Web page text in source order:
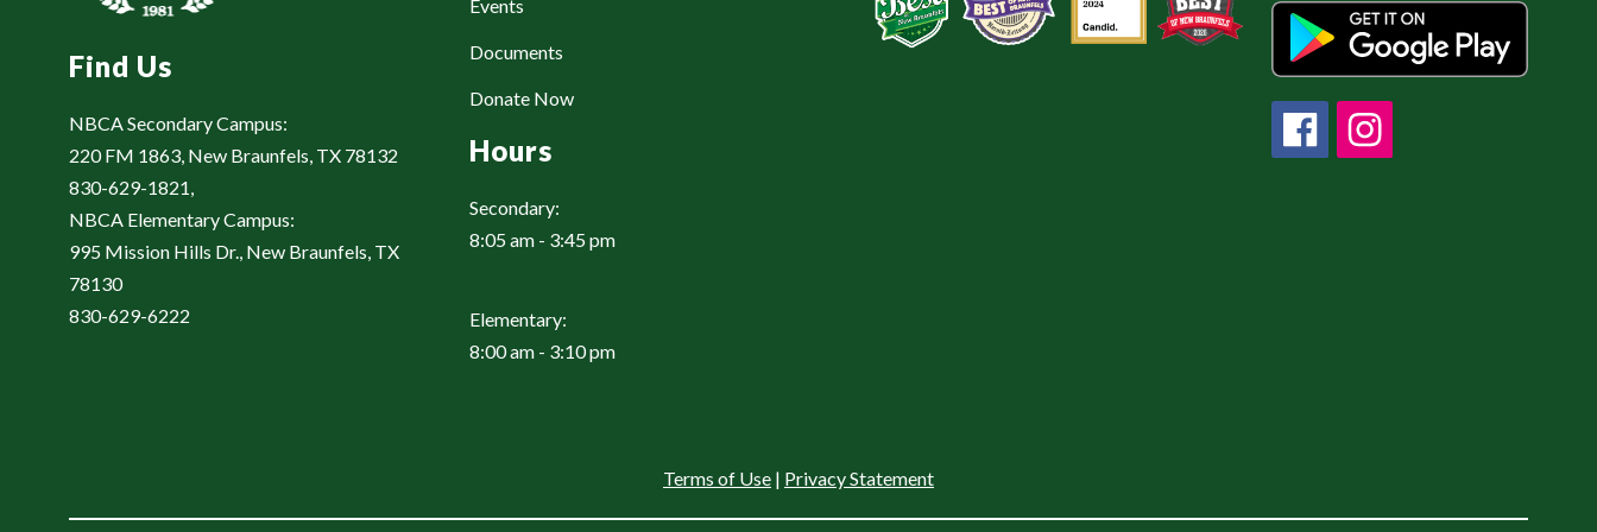
Find Us
NBCA Secondary Campus:
220 FM 1863, New Braunfels, TX 78132
830-629-1821,
NBCA Elementary Campus:
995 Mission Hills Dr., New Braunfels, TX
78130
830-629-6222
Events
Documents
Donate Now
Hours
Secondary:
8:05 am - 3:45 pm
Elementary:
8:00 am - 3:10 pm
Terms of Use | Privacy Statement